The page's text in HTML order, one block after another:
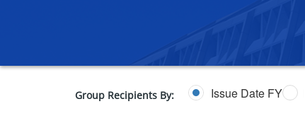
Group Recipients By: Issue Date FY